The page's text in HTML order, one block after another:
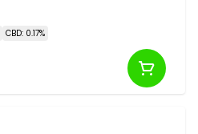
CBD: 0.17%